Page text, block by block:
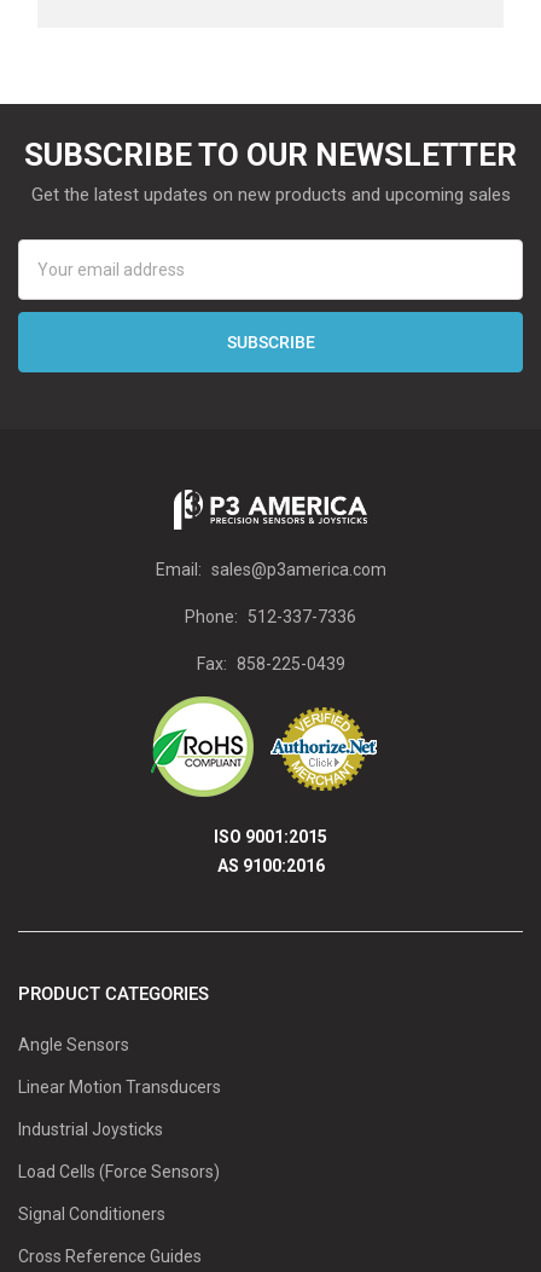
SUBSCRIBE TO OUR NEWSLETTER
Get the latest updates on new products and upcoming sales
Address
Email: sales@p3america.com
Phone: 512-337-7336
Fax: 858-225-0439
ISO 9001:2015
AS 9100:2016
PRODUCT CATEGORIES
Angle Sensors
Linear Motion Transducers
Industrial Joysticks
Load Cells (Force Sensors)
Signal Conditioners
Cross Reference Guides